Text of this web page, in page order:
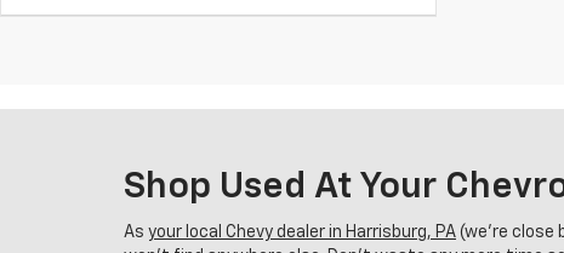
Shop Used At Your
As your local Chevy dealer in Harrisburg, PA (we’re